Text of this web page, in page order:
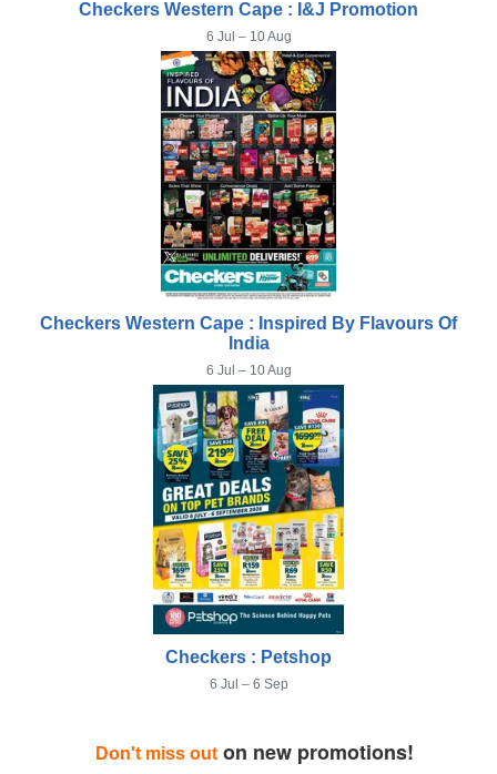
Checkers Western Cape : I&J Promotion
6 Jul – 10 Aug
Checkers Western Cape : Inspired By Flavours Of
India
6 Jul – 10 Aug
Checkers : Petshop
6 Jul – 6 Sep
Don't miss outon new promotions!